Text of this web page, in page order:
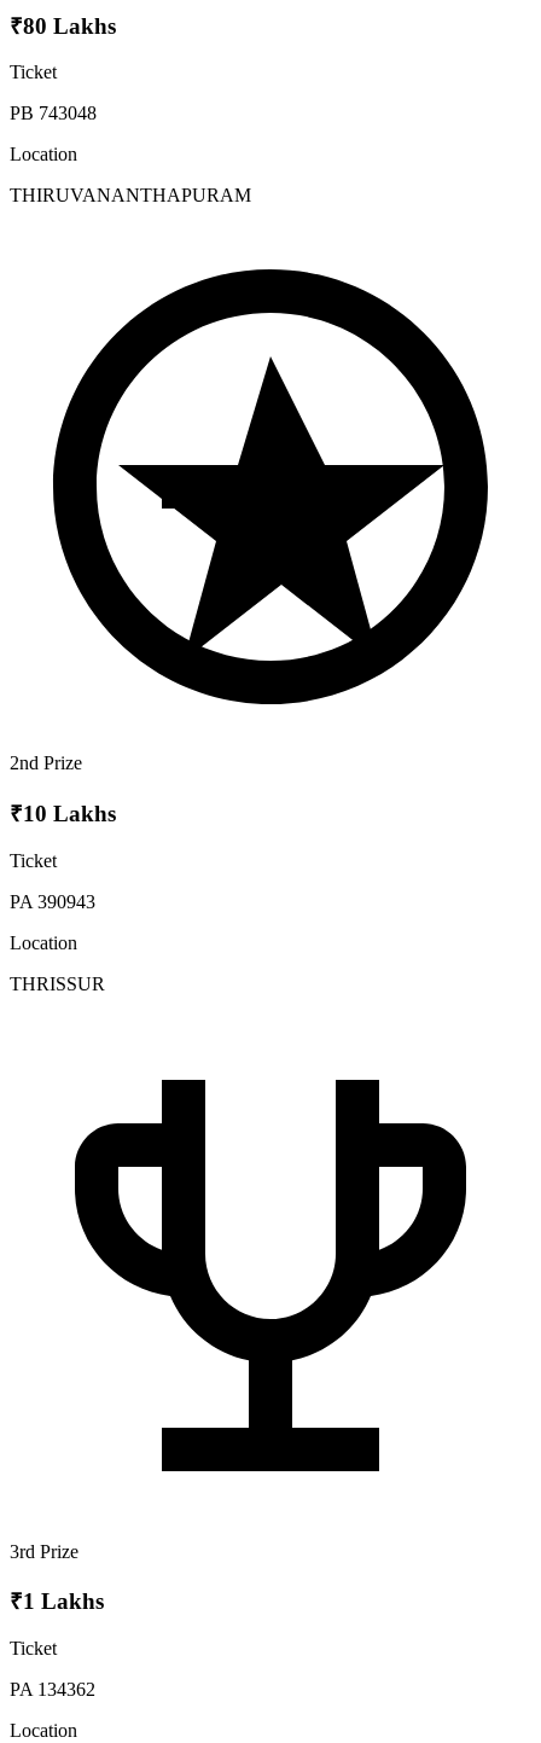
₹80 Lakhs
Ticket
PB 743048
Location
THIRUVANANTHAPURAM
2nd Prize
₹10 Lakhs
Ticket
PA 390943
Location
THRISSUR
3rd Prize
₹1 Lakhs
Ticket
PA 134362
Location